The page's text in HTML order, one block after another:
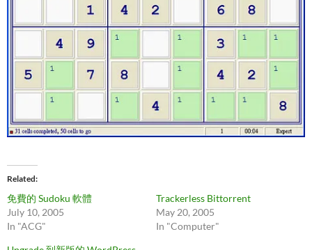
Related
免費的 Sudoku 軟體
July 10, 2005
In "ACG"
Trackerless Bittorrent
May 20, 2005
In "Computer"